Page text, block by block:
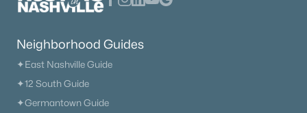
Neighborhood Guides
✦East Nashville Guide
✦12 South Guide
✦Germantown Guide